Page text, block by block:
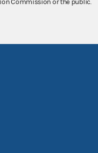
Commission or the public.